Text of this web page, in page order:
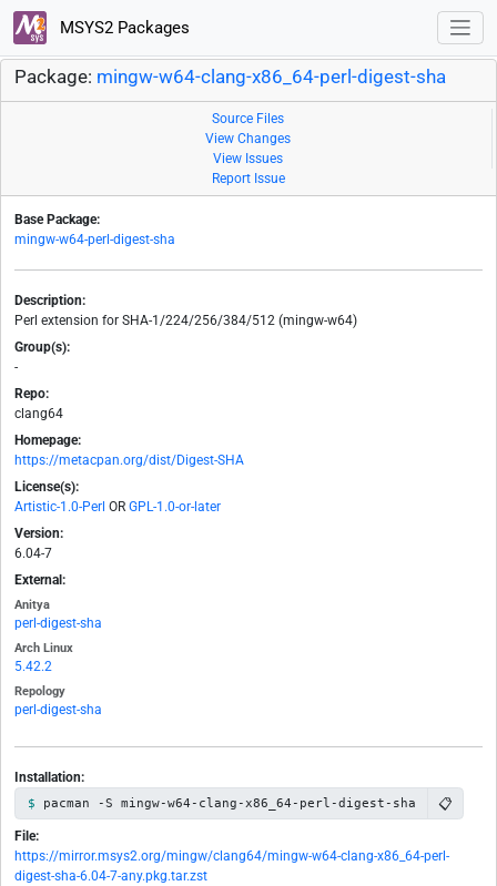
MSYS2 Packages
Package: mingw-w64-clang-x86_64-perl-digest-sha
Source Files
View Changes
View Issues
Report Issue
Base Package:
mingw-w64-perl-digest-sha
Description:
Perl extension for SHA-1/224/256/384/512 (mingw-w64)
Group(s):
-
Repo:
clang64
Homepage:
https://metacpan.org/dist/Digest-SHA
License(s):
Artistic-1.0-Perl OR GPL-1.0-or-later
Version:
6.04-7
External:
Anitya
perl-digest-sha
Arch Linux
5.42.2
Repology
perl-digest-sha
Installation:
pacman -S mingw-w64-clang-x86_64-perl-digest-sha 📋
File:
https://mirror.msys2.org/mingw/clang64/mingw-w64-clang-x86_64-perl-
digest-sha-6.04-7-any.pkg.tar.zst